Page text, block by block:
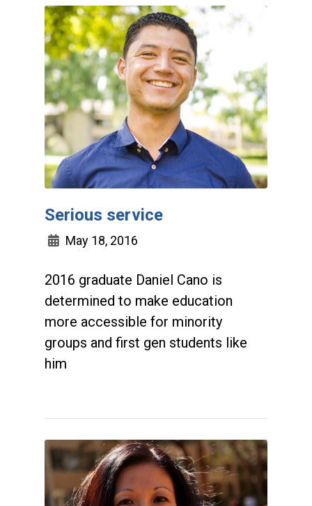
Serious service
May 18, 2016
2016 graduate Daniel Cano is
determined to make education
more accessible for minority
groups and first gen students like
him